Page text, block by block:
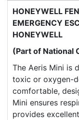
HONEYWELL
EMERGENCY
HONEYWELL
(Part of National
The Aeris Mini is
toxic or oxygen-
comfortable,
Mini ensures
provides